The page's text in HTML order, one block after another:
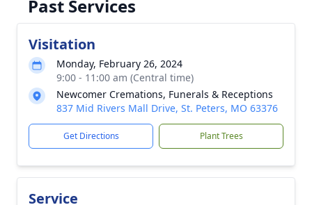
Past Services
Visitation
Monday, February 26, 2024
9:00 - 11:00 am (Central time)
Newcomer Cremations, Funerals & Receptions
837 Mid Rivers Mall Drive, St. Peters, MO 63376
Get Directions Plant Trees
Service